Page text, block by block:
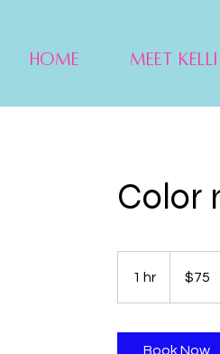
Home Meet Kelli
Color
1 hr
dollars$75
Book Now